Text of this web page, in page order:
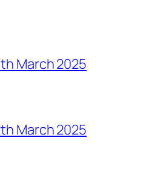
March 2025
March 2025